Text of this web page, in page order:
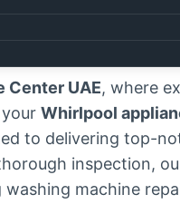
Center UAE, where
Whirlpool
to delivering top-
inspection,
machine